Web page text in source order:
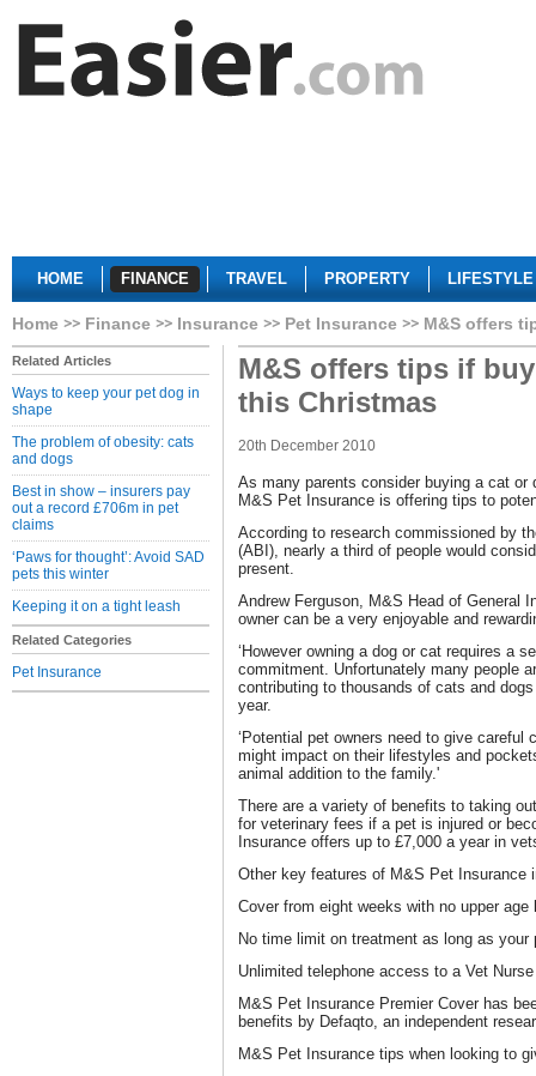
HOME FINANCE TRAVEL PROPERTY LIFESTYLE
Home Finance Insurance Pet Insurance M&S offers
Related Articles
Ways to keep your pet dog in
shape
The problem of obesity: cats
and dogs
Best in show – insurers pay
out a record £706m in pet
claims
‘Paws for thought’: Avoid SAD
pets this winter
Keeping it on a tight leash
Related Categories
Pet Insurance
M&S offers tips if
this Christmas
20th December 2010
As many parents consider buying a cat
M&S Pet Insurance is offering tips to
According to research commissioned by
(ABI), nearly a third of people would
present.
Andrew Ferguson, M&S Head of General
owner can be a very enjoyable and
‘However owning a dog or cat requires a
commitment. Unfortunately many people
contributing to thousands of cats and
year.
‘Potential pet owners need to give careful
might impact on their lifestyles and
animal addition to the family.'
There are a variety of benefits to taking
for veterinary fees if a pet is injured or
Insurance offers up to £7,000 a year in
Other key features of M&S Pet Insurance
Cover from eight weeks with no upper age
No time limit on treatment as long as
Unlimited telephone access to a Vet
M&S Pet Insurance Premier Cover has
benefits by Defaqto, an independent
M&S Pet Insurance tips when looking to